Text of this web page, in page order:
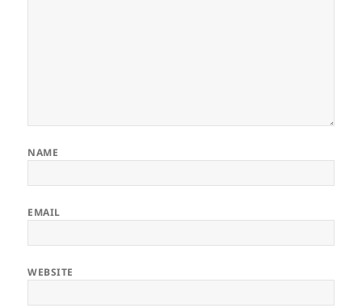
NAME
EMAIL
WEBSITE